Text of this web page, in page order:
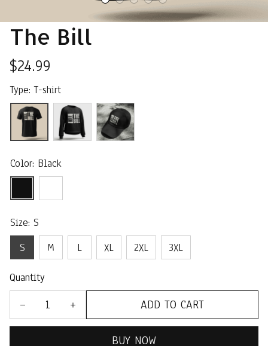
The Bill
$24.99
Type: T-shirt
Color: Black
Size: S
S
M L XL 2XL 3XL
Quantity
ADD TO CART
BUY NOW